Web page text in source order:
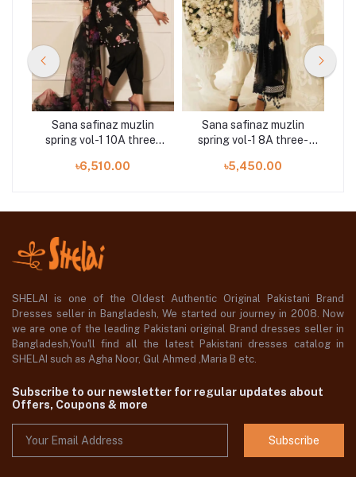
Sana safinaz muzlin
spring vol-1 10A three-
৳6,510.00
Sana safinaz muzlin
spring vol-1 8A three-
৳5,450.00
SHELAI is one of the Oldest Authentic Original Pakistani Brand
Dresses seller in Bangladesh, We started our journey in 2008. Now
we are one of the leading Pakistani original Brand dresses seller in
Bangladesh,You'll find all the latest Pakistani dresses catalog in
SHELAI such as Agha Noor, Gul Ahmed ,Maria B etc.
Subscribe to our newsletter for regular updates about
Offers, Coupons & more
Subscribe